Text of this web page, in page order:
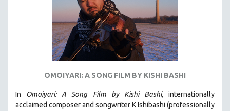
LGBTQ STUDIES
LITERARY STUDIES
MEDIA STUDIES
MENTAL HEALTH
MIDDLE EAST
OMOIYARI: A SONG FILM BY KISHI BASHI
In Omoiyari: A Song Film by Kishi Bashi, internationally
acclaimed composer and songwriter K Ishibashi (professionally